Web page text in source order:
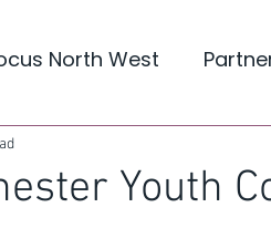
North West
and the Humber
Youth